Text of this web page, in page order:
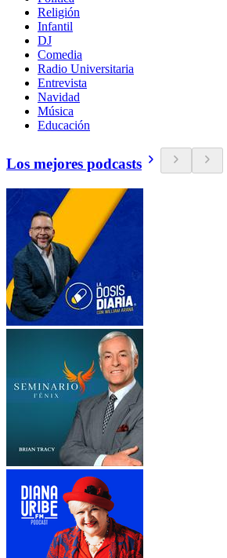
Religión
Infantil
DJ
Comedia
Radio Universitaria
Entrevista
Navidad
Música
Educación
Los mejores podcasts